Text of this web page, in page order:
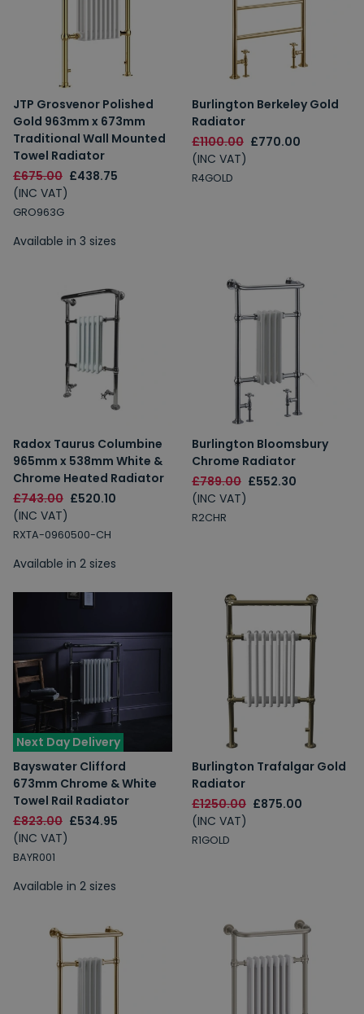
JTP Grosvenor Polished
Gold 963mm x 673mm
Traditional Wall Mounted
Towel Radiator
£675.00 £438.75
(INC VAT)
GRO963G
Available in 3 sizes
Burlington Berkeley Gold
Radiator
£1100.00 £770.00
(INC VAT)
R4GOLD
Radox Taurus Columbine
965mm x 538mm White &
Chrome Heated Radiator
£743.00 £520.10
(INC VAT)
RXTA-0960500-CH
Available in 2 sizes
Burlington Bloomsbury
Chrome Radiator
£789.00 £552.30
(INC VAT)
R2CHR
Next Day Delivery
Bayswater Clifford
673mm Chrome & White
Towel Rail Radiator
£823.00 £534.95
(INC VAT)
BAYR001
Available in 2 sizes
Burlington Trafalgar Gold
Radiator
£1250.00 £875.00
(INC VAT)
R1GOLD